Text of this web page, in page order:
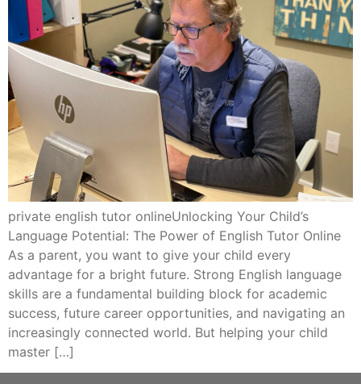
private english tutor onlineUnlocking Your Child’s
Language Potential: The Power of English Tutor Online
As a parent, you want to give your child every
advantage for a bright future. Strong English language
skills are a fundamental building block for academic
success, future career opportunities, and navigating an
increasingly connected world. But helping your child
master […]